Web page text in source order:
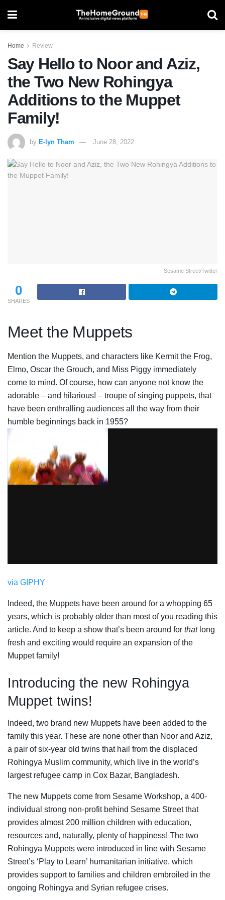
Home Review
Say Hello to Noor and Aziz,
the Two New Rohingya
Additions to the Muppet
Family!
by E-lyn Tham June 28, 2022
Sesame Street/Twitter
0
SHARES
Meet the Muppets
Mention the Muppets, and characters like Kermit the Frog,
Elmo, Oscar the Grouch, and Miss Piggy immediately
come to mind. Of course, how can anyone not know the
adorable – and hilarious! – troupe of singing puppets, that
have been enthralling audiences all the way from their
humble beginnings back in 1955?
via GIPHY
Indeed, the Muppets have been around for a whopping 65
years, which is probably older than most of you reading this
article. And to keep a show that’s been around for that long
fresh and exciting would require an expansion of the
Muppet family!
Introducing the new Rohingya
Muppet twins!
Indeed, two brand new Muppets have been added to the
family this year. These are none other than Noor and Aziz,
a pair of six-year old twins that hail from the displaced
Rohingya Muslim community, which live in the world’s
largest refugee camp in Cox Bazar, Bangladesh.
The new Muppets come from Sesame Workshop, a 400-
individual strong non-profit behind Sesame Street that
provides almost 200 million children with education,
resources and, naturally, plenty of happiness! The two
Rohingya Muppets were introduced in line with Sesame
Street’s ‘Play to Learn’ humanitarian initiative, which
provides support to families and children embroiled in the
ongoing Rohingya and Syrian refugee crises.